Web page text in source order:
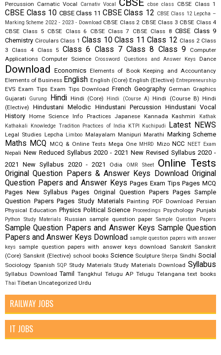
Percussion Carnatic Vocal Carnativ Vocal CBSE cbse class CBSE Class 1
CBSE Class 10 CBSE Class 11 CBSE Class 12 CBSE Class 12 Lepcha –
Marking Scheme 2022 - 2023 - Download CBSE Class 2 CBSE Class 3 CBSE Class 4
CBSE Class 5 CBSE Class 6 CBSE Class 7 CBSE Class 8 CBSE Class 9
Chemistry Circulars Class 1 Class 10 Class 11 Class 12 Class 2 Class
3
Class 4 Class 5 Class 6 Class 7 Class 8 Class 9
Computer
Applications Computer Science Crossword Questions and Answer Keys Dance
Download Economics Elements of Book Keeping and Accountancy
Elements of Business English English (Core) English (Elective) Entrepreneurship
EVS Exam Tips Exam Tips Download French Geography German Graphics
Gujarati
Gurung Hindi Hindi (Core) Hindi (Course A) Hindi (Course B) Hindi
(Elective)
Hindustani Melodic Hindustani Percussion Hindustani Vocal
History Home Science Info Practices Japanese Kannada Kashmiri
Kathak
Kathakali
Knowledge Tradition Practices of India KTPI Kuchipudi Latest NEWS
Legal Studies Lepcha Limboo Malayalam Manipuri Marathi Marking Scheme
Maths MCQ MCQ & Online Tests Mega One MHRD Mizo NCC NEET Exam
Nepali New Reduced Syllabus 2020 - 2021 New Revised Syllabus 2020 -
2021
New Syllabus 2020 - 2021 Odia OMR Sheet Online Tests
Original Question Papers & Answer Keys Download Original
Question Papers and Answer Keys Pages Exam Tips Pages MCQ
Pages New Syllabus Pages Original Question Papers Pages Sample
Question Papers Pages Study Materials Painting PDF Download Persian
Physical Education Physics Political Science Proceedings Psychology Punjabi
Python Study Materials Russian sample question paper Sample Question Papers
Sample Question Papers and Answer Keys Sample Question
Papers and Answer Keys Download sample question papers with answer
keys
sample question papers with answer keys download Sanskrit Sanskrit
(Core) Sanskrit (Elective) school books Science Sculpture Sherpa Sindhi Social
Sociology Spanish SQP Study Materials Study Materials Download Syllabus
Syllabus Download Tamil Tangkhul Telugu AP Telugu Telangana text books
Thai Tibetan Uncategorized Urdu
RAILWAY JOBS
IT JOBS